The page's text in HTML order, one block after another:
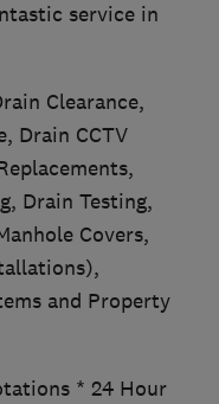
service in
Clearance,
Drain CCTV
Drain Testing,
Covers,
and Property
* 24 Hour